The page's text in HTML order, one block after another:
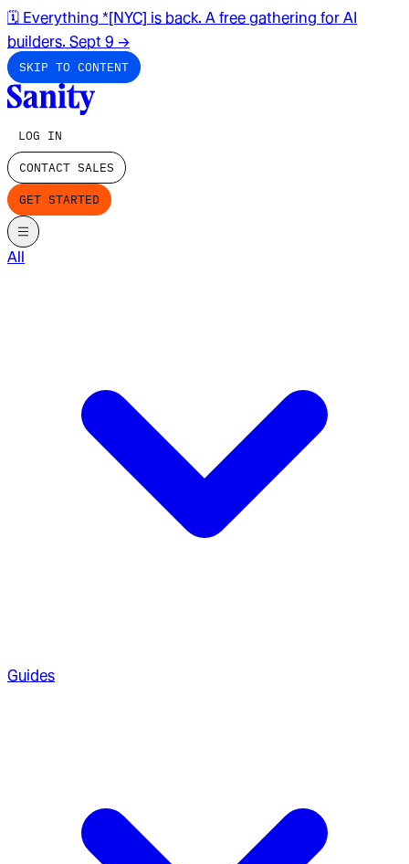
🗓️ Everything *[NYC] is back. A free gathering for AI
builders. Sept 9 →
SKIP TO CONTENT
LOG IN
CONTACT SALES
GET STARTED
All
Guides